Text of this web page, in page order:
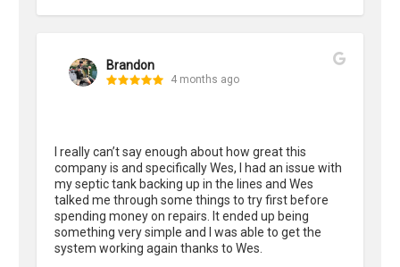
Brandon
4 months ago
I really can’t say enough about how great this
company is and specifically Wes, I had an issue with
my septic tank backing up in the lines and Wes
talked me through some things to try first before
spending money on repairs. It ended up being
something very simple and I was able to get the
system working again thanks to Wes.